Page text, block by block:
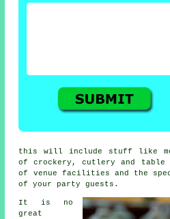
this will include stuff like
of crockery, cutlery and
of venue facilities and the
of your party guests.
It is no
great